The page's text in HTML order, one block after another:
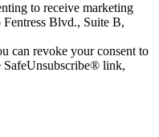
to receive marketing
Blvd., Suite B,
can revoke your consent to
SafeUnsubscribe® link,